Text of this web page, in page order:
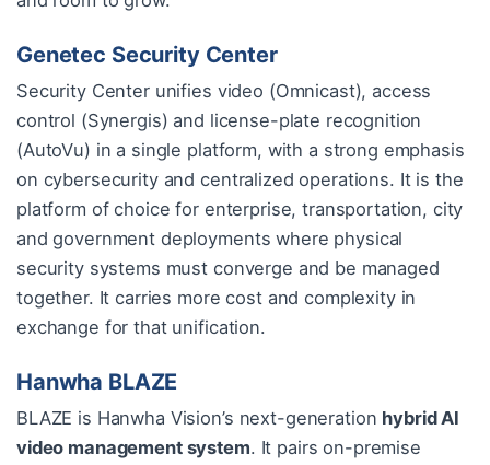
Genetec Security Center
Security Center unifies video (Omnicast), access
control (Synergis) and license-plate recognition
(AutoVu) in a single platform, with a strong emphasis
on cybersecurity and centralized operations. It is the
platform of choice for enterprise, transportation, city
and government deployments where physical
security systems must converge and be managed
together. It carries more cost and complexity in
exchange for that unification.
Hanwha BLAZE
BLAZE is Hanwha Vision’s next-generation hybrid AI
video management system. It pairs on-premise